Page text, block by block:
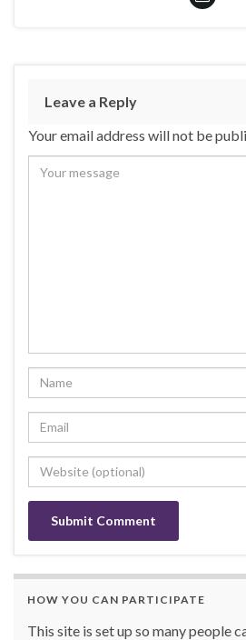
Leave a Reply
Your email address will not be
HOW YOU CAN PARTICIPATE
This site is set up so many people